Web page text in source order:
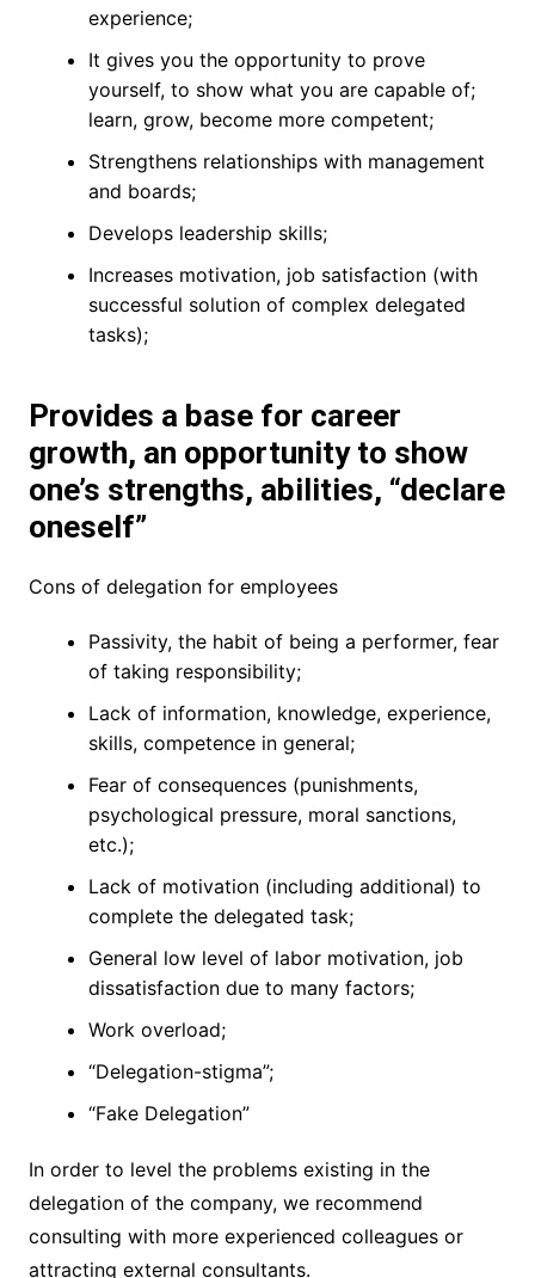
experience;
It gives you the opportunity to prove
yourself, to show what you are capable of;
learn, grow, become more competent;
Strengthens relationships with management
and boards;
Develops leadership skills;
Increases motivation, job satisfaction (with
successful solution of complex delegated
tasks);
Provides a base for career
growth, an opportunity to show
one’s strengths, abilities, “declare
oneself”
Cons of delegation for employees
Passivity, the habit of being a performer, fear
of taking responsibility;
Lack of information, knowledge, experience,
skills, competence in general;
Fear of consequences (punishments,
psychological pressure, moral sanctions,
etc.);
Lack of motivation (including additional) to
complete the delegated task;
General low level of labor motivation, job
dissatisfaction due to many factors;
Work overload;
“Delegation-stigma”;
“Fake Delegation”
In order to level the problems existing in the
delegation of the company, we recommend
consulting with more experienced colleagues or
attracting external consultants.